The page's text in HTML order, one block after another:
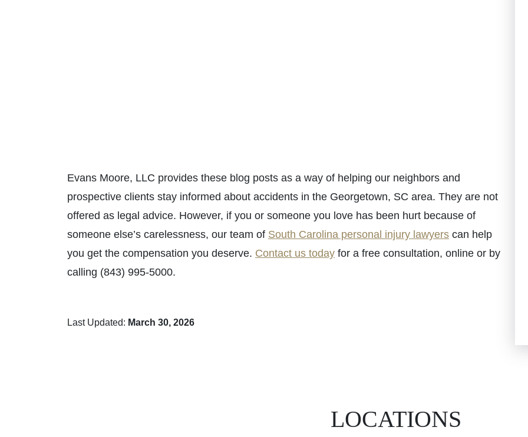
Evans Moore, LLC provides these blog posts as a way of helping our neighbors and
prospective clients stay informed about accidents in the Georgetown, SC area. They are not
offered as legal advice. However, if you or someone you love has been hurt because of
someone else’s carelessness, our team of South Carolina personal injury lawyers can help
you get the compensation you deserve. Contact us today for a free consultation, online or by
calling (843) 995-5000.
Last Updated: March 30, 2026
LOCATIONS